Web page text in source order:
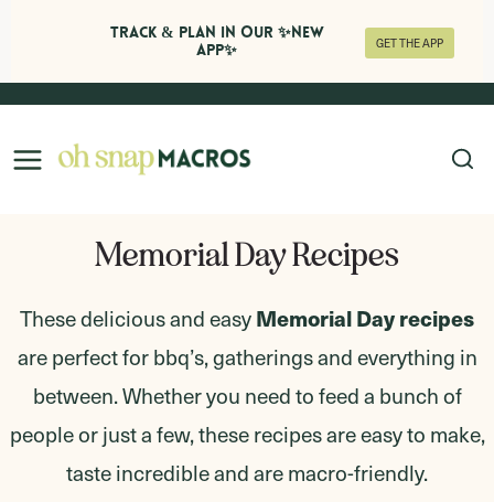
Skip
content
Memorial Day Recipes
These delicious and easyMemorial Day recipes
are perfect for bbq’s, gatherings and everything in
between. Whether you need to feed a bunch of
people or just a few, these recipes are easy to make,
taste incredible and are macro-friendly.
Track & Plan in Our ✨NEW
APP✨
GET THE APP